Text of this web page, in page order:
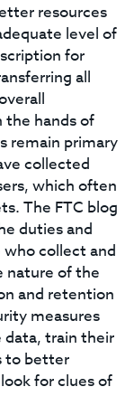
resources
level of
for
all
the hands of
remain primary
collected
which often
The FTC blog
duties and
collect and
nature of the
and retention
measures
train their
to better
for clues of